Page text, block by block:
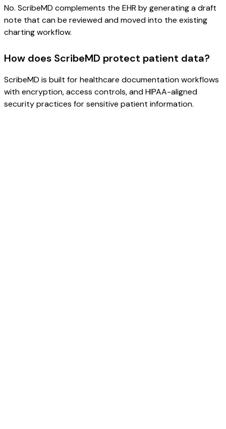
No. ScribeMD complements the EHR by generating a draft
note that can be reviewed and moved into the existing
charting workflow.
How does ScribeMD protect patient data?
ScribeMD is built for healthcare documentation workflows
with encryption, access controls, and HIPAA-aligned
security practices for sensitive patient information.